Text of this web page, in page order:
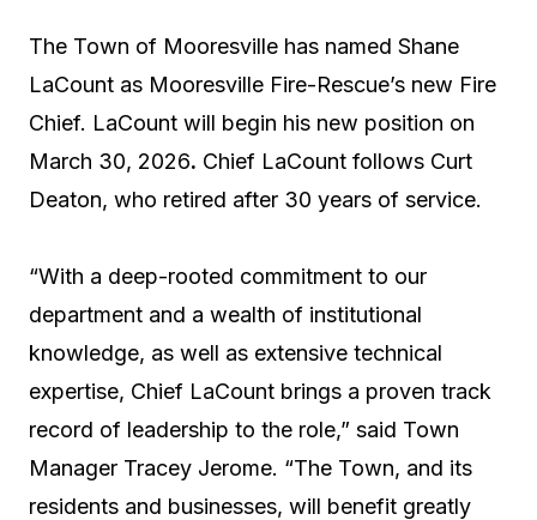
The Town of Mooresville has named Shane
LaCount as Mooresville Fire-Rescue’s new Fire
Chief. LaCount will begin his new position on
March 30, 2026. Chief LaCount follows Curt
Deaton, who retired after 30 years of service.
“With a deep-rooted commitment to our
department and a wealth of institutional
knowledge, as well as extensive technical
expertise, Chief LaCount brings a proven track
record of leadership to the role,” said Town
Manager Tracey Jerome. “The Town, and its
residents and businesses, will benefit greatly